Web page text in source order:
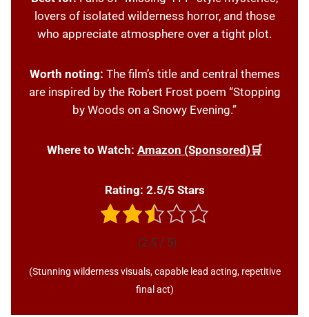
lovers of isolated wilderness horror, and those
who appreciate atmosphere over a tight plot.
Worth noting: The film’s title and central themes
are inspired by the Robert Frost poem “Stopping
by Woods on a Snowy Evening.”
Where to Watch: Amazon (Sponsored)🛒
Rating: 2.5/5 Stars
(2.5 / 5)
(Stunning wilderness visuals, capable lead acting, repetitive
final act)